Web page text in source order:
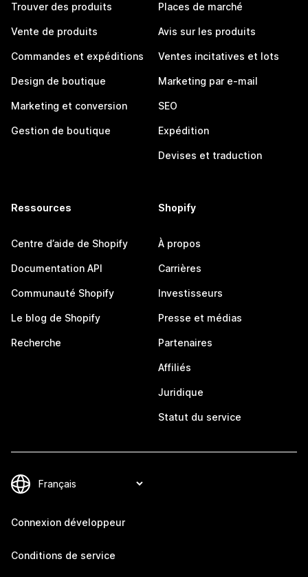
Trouver des produits
Vente de produits
Commandes et expéditions
Design de boutique
Marketing et conversion
Gestion de boutique
Places de marché
Avis sur les produits
Ventes incitatives et lots
Marketing par e-mail
SEO
Expédition
Devises et traduction
Ressources
Centre d’aide de Shopify
Documentation API
Communauté Shopify
Le blog de Shopify
Recherche
Shopify
À propos
Carrières
Investisseurs
Presse et médias
Partenaires
Affiliés
Juridique
Statut du service
Connexion développeur
Conditions de service